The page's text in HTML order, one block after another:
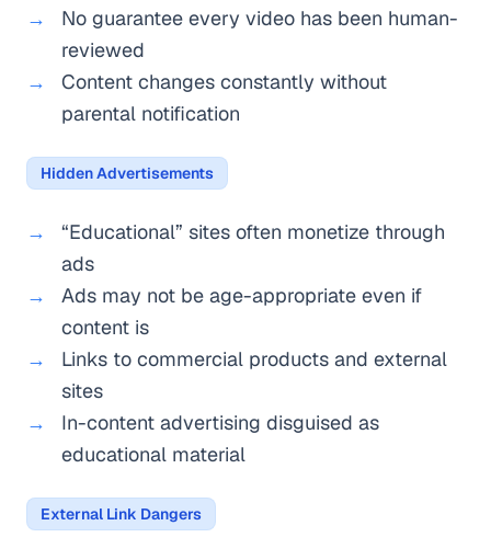
No guarantee every video has been human-
reviewed
Content changes constantly without
parental notification
Hidden Advertisements
“Educational” sites often monetize through
ads
Ads may not be age-appropriate even if
content is
Links to commercial products and external
sites
In-content advertising disguised as
educational material
External Link Dangers